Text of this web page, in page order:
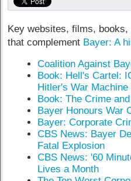
Key websites, films,
that complement Bayer: A
Coalition Against
Book: Hell's Cartel:
Hitler's War Machine
Book: The Crime
Bayer Honours War
Bayer: Corporate
CBS News: Bayer
Fatal Explosion
CBS News: '60
Lives a Month